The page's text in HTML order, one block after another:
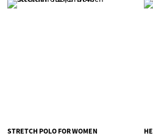
STRETCH POLO FOR WOMEN